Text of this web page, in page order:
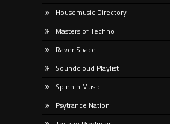
Housemusic Directory
Masters of Techno
Raver Space
Soundcloud Playlist
Spinnin Music
Psytrance Nation